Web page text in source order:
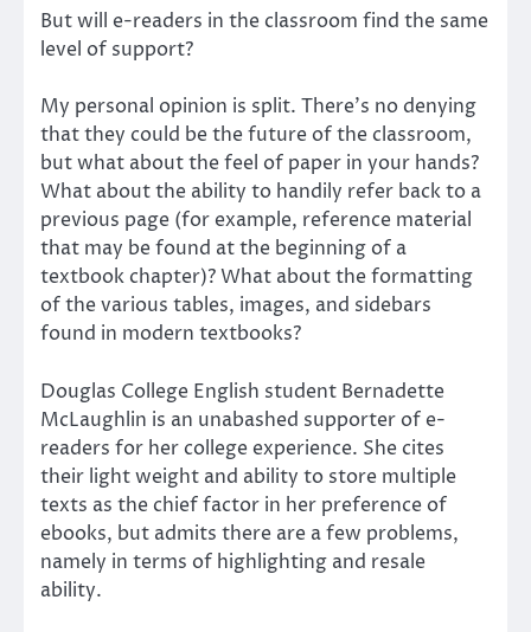
But will e-readers in the classroom find the same
level of support?
My personal opinion is split. There’s no denying
that they could be the future of the classroom,
but what about the feel of paper in your hands?
What about the ability to handily refer back to a
previous page (for example, reference material
that may be found at the beginning of a
textbook chapter)? What about the formatting
of the various tables, images, and sidebars
found in modern textbooks?
Douglas College English student Bernadette
McLaughlin is an unabashed supporter of e-
readers for her college experience. She cites
their light weight and ability to store multiple
texts as the chief factor in her preference of
ebooks, but admits there are a few problems,
namely in terms of highlighting and resale
ability.